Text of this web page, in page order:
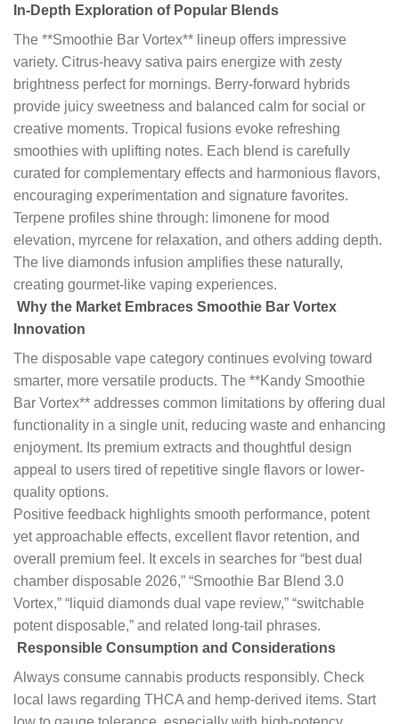
In-Depth Exploration of Popular Blends
The **Smoothie Bar Vortex** lineup offers impressive
variety. Citrus-heavy sativa pairs energize with zesty
brightness perfect for mornings. Berry-forward hybrids
provide juicy sweetness and balanced calm for social or
creative moments. Tropical fusions evoke refreshing
smoothies with uplifting notes. Each blend is carefully
curated for complementary effects and harmonious flavors,
encouraging experimentation and signature favorites.
Terpene profiles shine through: limonene for mood
elevation, myrcene for relaxation, and others adding depth.
The live diamonds infusion amplifies these naturally,
creating gourmet-like vaping experiences.
Why the Market Embraces Smoothie Bar Vortex
Innovation
The disposable vape category continues evolving toward
smarter, more versatile products. The **Kandy Smoothie
Bar Vortex** addresses common limitations by offering dual
functionality in a single unit, reducing waste and enhancing
enjoyment. Its premium extracts and thoughtful design
appeal to users tired of repetitive single flavors or lower-
quality options.
Positive feedback highlights smooth performance, potent
yet approachable effects, excellent flavor retention, and
overall premium feel. It excels in searches for “best dual
chamber disposable 2026,” “Smoothie Bar Blend 3.0
Vortex,” “liquid diamonds dual vape review,” “switchable
potent disposable,” and related long-tail phrases.
Responsible Consumption and Considerations
Always consume cannabis products responsibly. Check
local laws regarding THCA and hemp-derived items. Start